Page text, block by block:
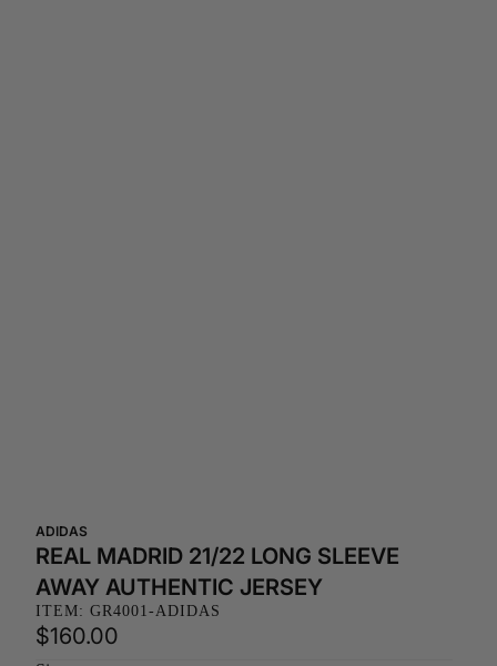
ADIDAS
REAL MADRID 21/22 LONG SLEEVE
AWAY AUTHENTIC JERSEY
ITEM: GR4001-ADIDAS
$160.00